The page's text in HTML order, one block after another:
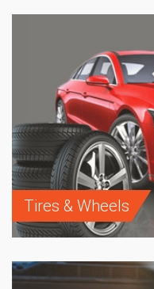
Tires & Wheels